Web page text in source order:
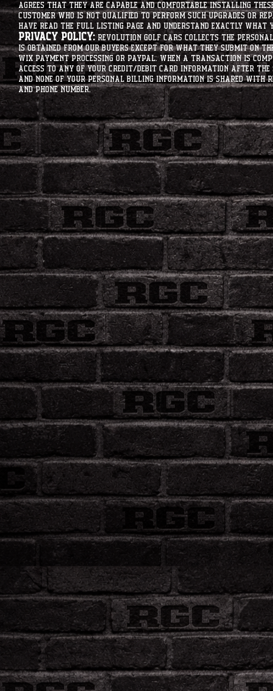
agrees that they are capable and comfortable installing
customer who is not qualified to perform such upgrades or
have read the full listing page and understand exactly what
Privacy Policy:Revolution Golf Cars collects the
is obtained from our buyers except for what they submit on
Wix Payment processing or PayPal. When a transaction is
access to any of your credit/debit card information after the
and none of your personal billing information is shared with
and phone number.